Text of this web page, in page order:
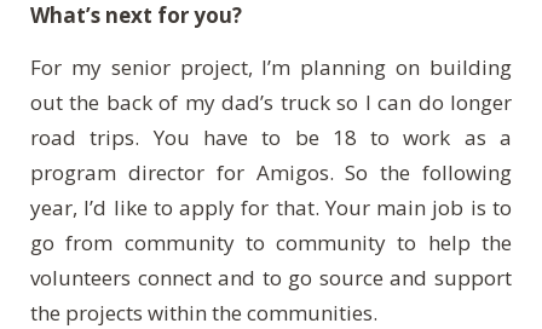
What’s next for you?
For my senior project, I’m planning on building
out the back of my dad’s truck so I can do longer
road trips. You have to be 18 to work as a
program director for Amigos. So the following
year, I’d like to apply for that. Your main job is to
go from community to community to help the
volunteers connect and to go source and support
the projects within the communities.